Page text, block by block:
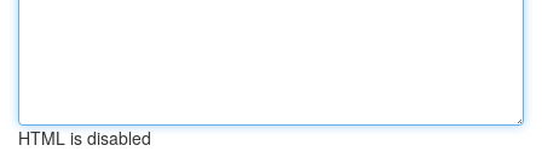
HTML is disabled